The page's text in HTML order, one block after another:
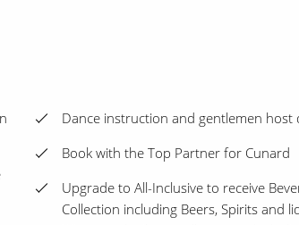
Dance instruction and gentlemen host
Book with the Top Partner for Cunard
Upgrade to All-Inclusive to receive
Collection including Beers, Spirits and